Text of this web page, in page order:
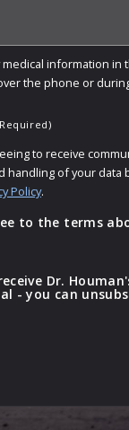
information in
the phone or
to receive
handling of your data
Policy.
to the terms
Dr.
- you can